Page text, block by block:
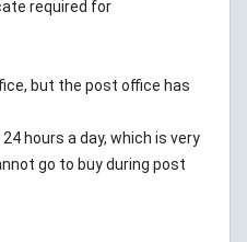
required for
but the post office has
hours a day, which is very
go to buy during post